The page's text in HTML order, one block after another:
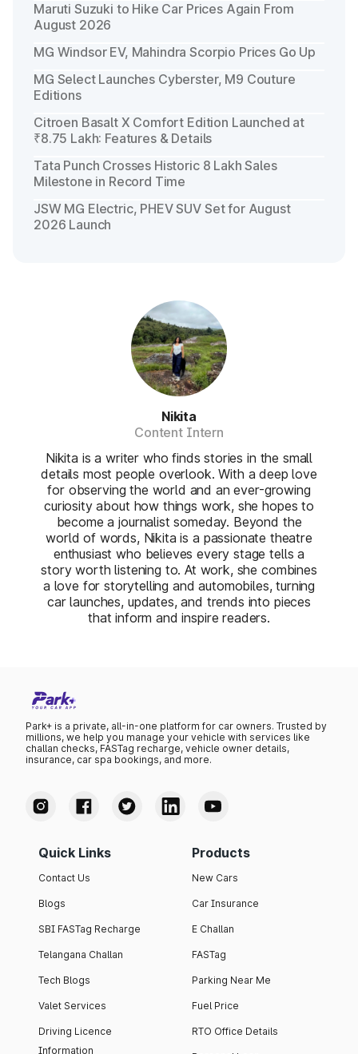
Nikita
Content Intern
Nikita is a writer who finds stories in the small
details most people overlook. With a deep love
for observing the world and an ever-growing
curiosity about how things work, she hopes to
become a journalist someday. Beyond the
world of words, Nikita is a passionate theatre
enthusiast who believes every stage tells a
story worth listening to. At work, she combines
a love for storytelling and automobiles, turning
car launches, updates, and trends into pieces
that inform and inspire readers.
Maruti Suzuki to Hike Car Prices Again From
August 2026
MG Windsor EV, Mahindra Scorpio Prices Go Up
MG Select Launches Cyberster, M9 Couture
Editions
Citroen Basalt X Comfort Edition Launched at
₹8.75 Lakh: Features & Details
Tata Punch Crosses Historic 8 Lakh Sales
Milestone in Record Time
JSW MG Electric, PHEV SUV Set for August
2026 Launch
Park+ is a private, all-in-one platform for car owners. Trusted by
millions, we help you manage your vehicle with services like
challan checks, FASTag recharge, vehicle owner details,
insurance, car spa bookings, and more.
Quick Links
Contact Us
Blogs
SBI FASTag Recharge
Telangana Challan
Tech Blogs
Valet Services
Driving Licence
Information
Products
New Cars
Car Insurance
E Challan
FASTag
Parking Near Me
Fuel Price
RTO Office Details